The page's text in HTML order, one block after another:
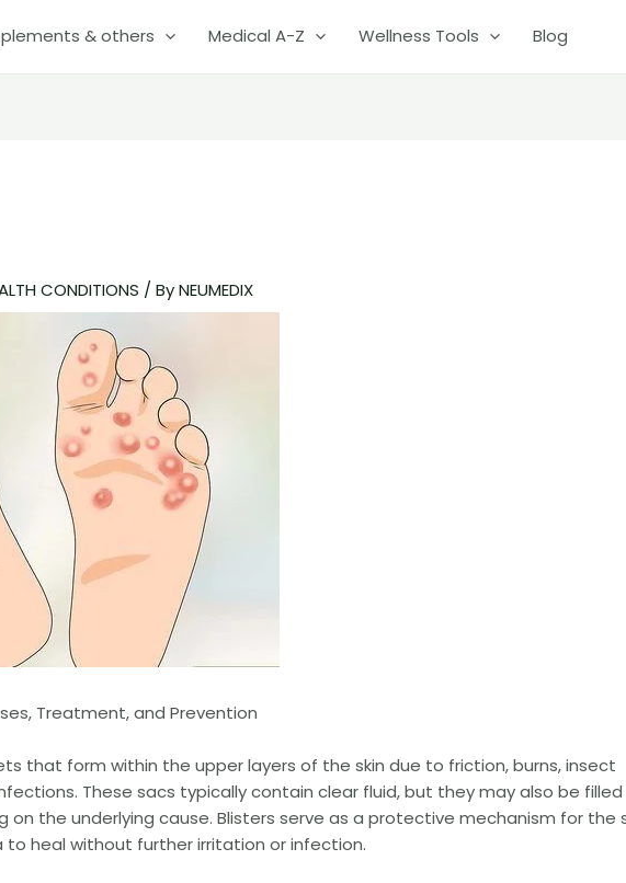
& others Medical A-Z Wellness Tools Blog
CONDITIONS / ByNEUMEDIX
Treatment, and Prevention
that form within the upper layers of the skin due to friction, burns, insect
These sacs typically contain clear fluid, but they may also be filled
on the underlying cause. Blisters serve as a protective mechanism for the
heal without further irritation or infection.